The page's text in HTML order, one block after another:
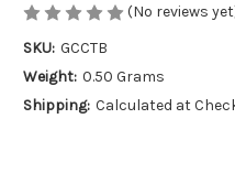
(No reviews
SKU: GCCTB
Weight: 0.50 Grams
Shipping: Calculated at